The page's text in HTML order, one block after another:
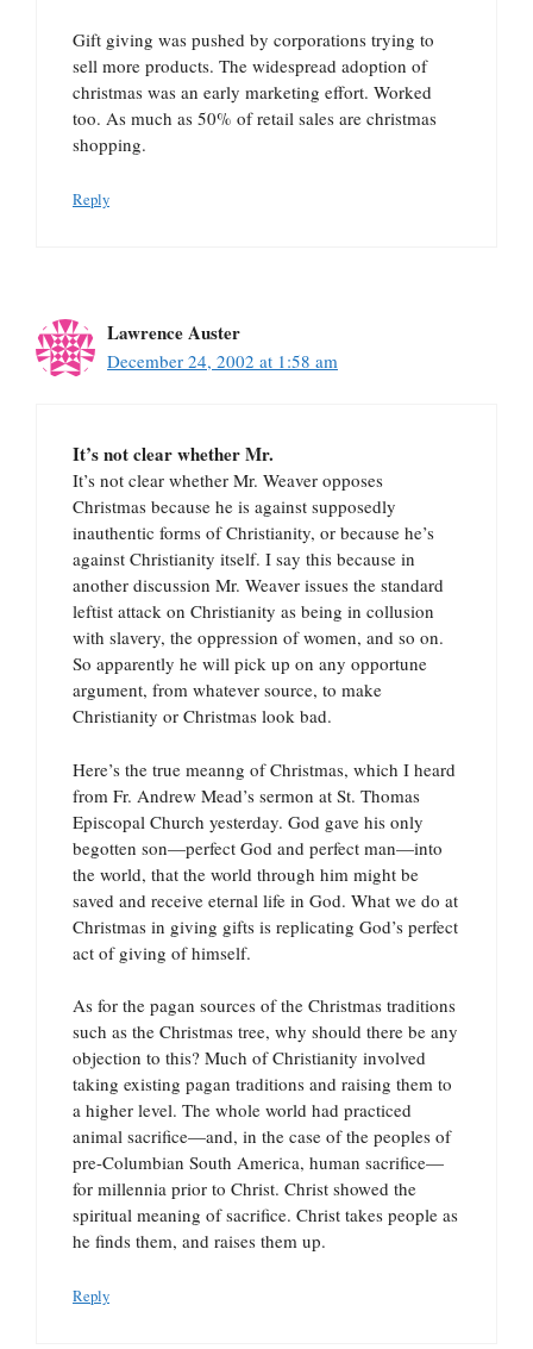
Gift giving was pushed by corporations trying to
sell more products. The widespread adoption of
christmas was an early marketing effort. Worked
too. As much as 50% of retail sales are christmas
shopping.
Reply
Lawrence Auster
December 24, 2002 at 1:58 am
It’s not clear whether Mr.
It’s not clear whether Mr. Weaver opposes
Christmas because he is against supposedly
inauthentic forms of Christianity, or because he’s
against Christianity itself. I say this because in
another discussion Mr. Weaver issues the standard
leftist attack on Christianity as being in collusion
with slavery, the oppression of women, and so on.
So apparently he will pick up on any opportune
argument, from whatever source, to make
Christianity or Christmas look bad.
Here’s the true meanng of Christmas, which I heard
from Fr. Andrew Mead’s sermon at St. Thomas
Episcopal Church yesterday. God gave his only
begotten son—perfect God and perfect man—into
the world, that the world through him might be
saved and receive eternal life in God. What we do at
Christmas in giving gifts is replicating God’s perfect
act of giving of himself.
As for the pagan sources of the Christmas traditions
such as the Christmas tree, why should there be any
objection to this? Much of Christianity involved
taking existing pagan traditions and raising them to
a higher level. The whole world had practiced
animal sacrifice—and, in the case of the peoples of
pre-Columbian South America, human sacrifice—
for millennia prior to Christ. Christ showed the
spiritual meaning of sacrifice. Christ takes people as
he finds them, and raises them up.
Reply